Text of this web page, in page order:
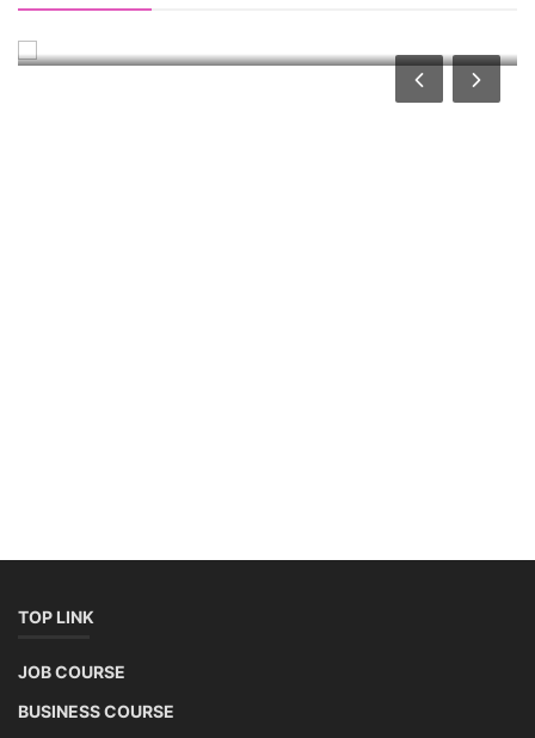
TOP LINK
JOB COURSE
BUSINESS COURSE